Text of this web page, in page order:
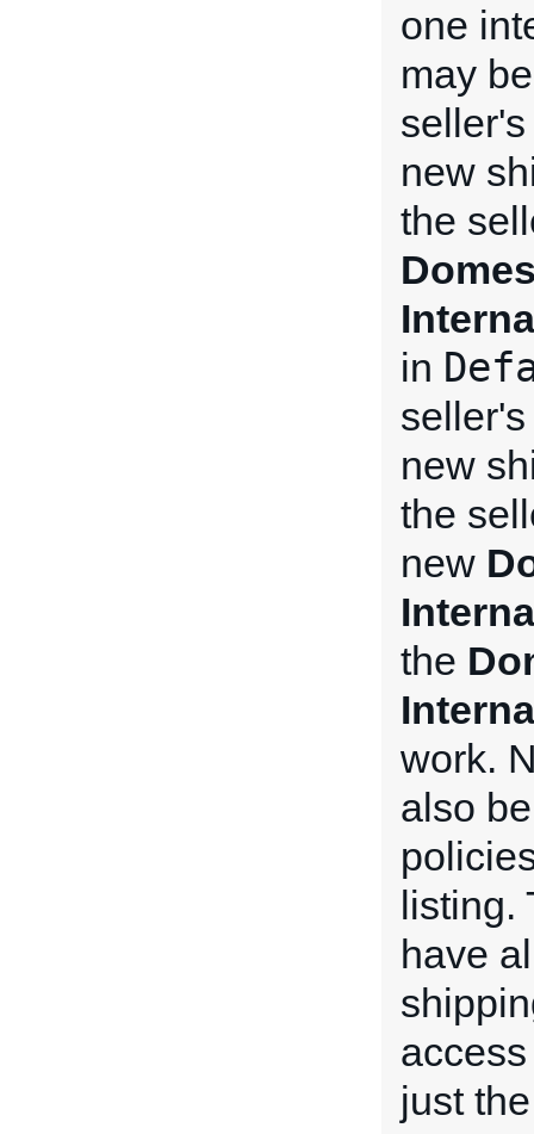
one
may
new
the
in
new
the
new
the
work.
also
listing.
have
just